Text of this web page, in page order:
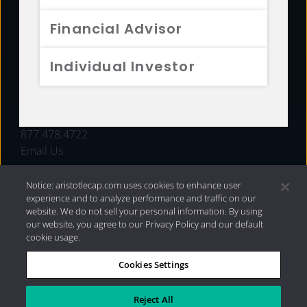
Financial Advisor
Individual Investor
FUNDS
877.478.4722
Email Us
Privacy Policy|Internet Disclosures| 2026 Aristotle
Capital Management, LLC
Notice: aristotlecap.com uses cookies to enhance user
experience and to analyze performance and traffic on our
website. We do not sell your personal information. By using
our website, you agree to our Privacy Policy and our default
cookie usage.
Cookies Settings
Reject All